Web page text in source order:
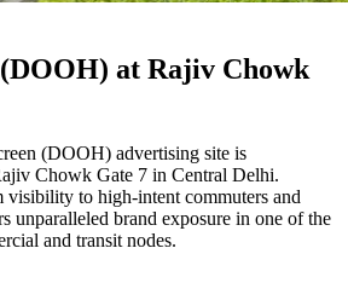
at Rajiv Chowk
(DOOH) advertising site is
Chowk Gate 7 in Central Delhi.
visibility to high-intent commuters and
unparalleled brand exposure in one of the
and transit nodes.